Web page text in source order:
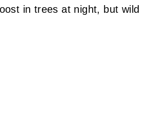
in trees at night, but wild